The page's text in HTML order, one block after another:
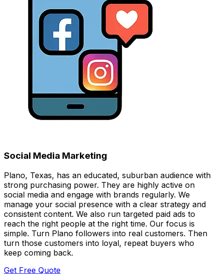
Social Media Marketing
Plano, Texas, has an educated, suburban audience with
strong purchasing power. They are highly active on
social media and engage with brands regularly. We
manage your social presence with a clear strategy and
consistent content. We also run targeted paid ads to
reach the right people at the right time. Our focus is
simple. Turn Plano followers into real customers. Then
turn those customers into loyal, repeat buyers who
keep coming back.
Get Free Quote